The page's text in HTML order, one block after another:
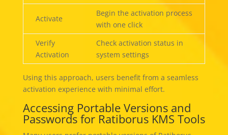
Activate
Begin the activation process
with one click
Verify
Activation
Check activation status in
system settings
Using this approach, users benefit from a seamless
activation experience with minimal effort.
Accessing Portable Versions and
Passwords for Ratiborus KMS Tools